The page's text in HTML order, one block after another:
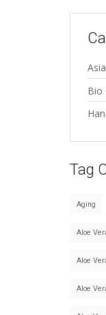
Bio
Tag
Aging
Aloe
Aloe
Aloe